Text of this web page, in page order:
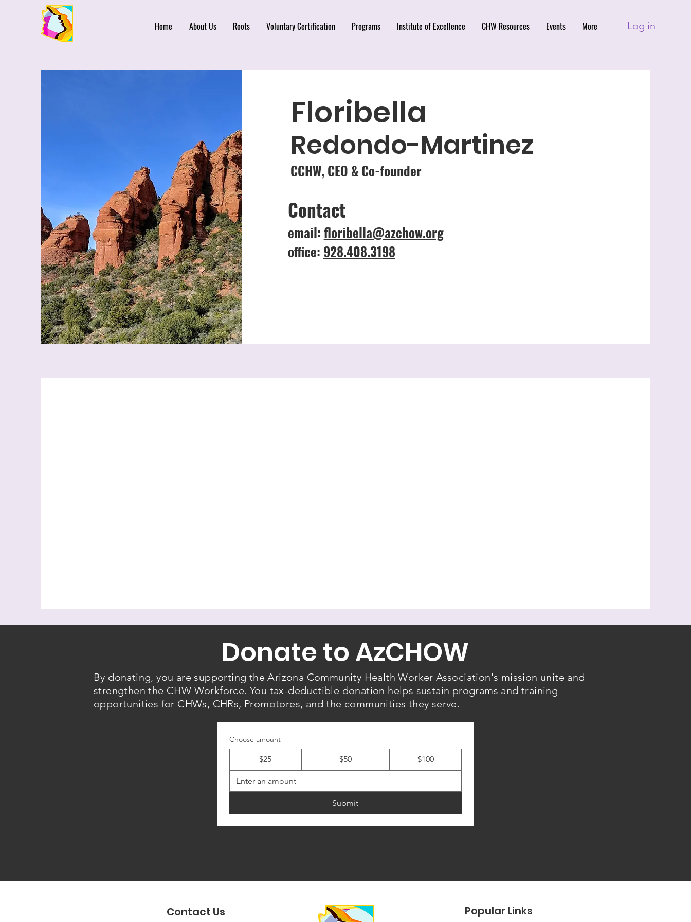
Home About Us Roots Voluntary Certification Programs Institute of Excellence CHW Resources Events More Log in
Floribella
Redondo-Martinez
CCHW, CEO & Co-founder
Contact
email:floribella@azchow.org
office: 928.408.3198
Donate to AzCHOW
By donating, you are supporting the Arizona Community Health Worker Association's mission unite and
strengthen the CHW Workforce. You tax-deductible donation helps sustain programs and training
opportunities for CHWs, CHRs, Promotores, and the communities they serve.
Choose amount
$25 $50 $100
Submit
Contact Us Popular Links